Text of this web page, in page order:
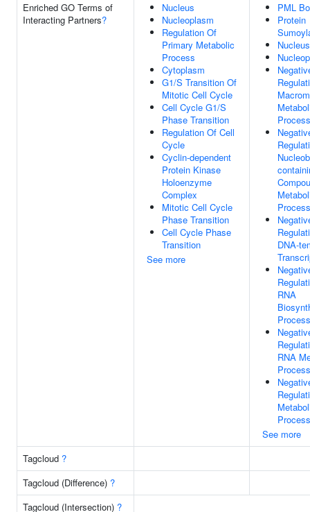
Enriched GO Terms of
Interacting Partners?
Nucleus
Nucleoplasm
Regulation Of
Primary Metabolic
Process
Cytoplasm
G1/S Transition Of
Mitotic Cell Cycle
Cell Cycle G1/S
Phase Transition
Regulation Of Cell
Cycle
Cyclin-dependent
Protein Kinase
Holoenzyme
Complex
Mitotic Cell Cycle
Phase Transition
Cell Cycle Phase
Transition
See more
PML
Protein
Nucleus
Process
Process
DNA-
RNA
Process
RNA
Process
Process
See more
Tagcloud ?
Tagcloud (Difference) ?
Tagcloud (Intersection) ?